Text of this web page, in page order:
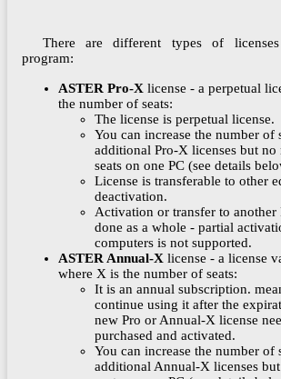
There are different types of
program:
ASTER Pro-X license - a perpetual
the number of seats:
The license is perpetual license.
You can increase the number of
additional Pro-X licenses but no
seats on one PC (see details
License is transferable to other
deactivation.
Activation or transfer to another
done as a whole - partial
computers is not supported.
ASTER Annual-X license - a license
where X is the number of seats:
It is an annual subscription.
continue using it after the
new Pro or Annual-X license
purchased and activated.
You can increase the number of
additional Annual-X licenses